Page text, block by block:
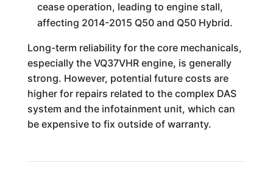
cease operation, leading to engine stall,
affecting 2014-2015 Q50 and Q50 Hybrid.
Long-term reliability for the core mechanicals,
especially the VQ37VHR engine, is generally
strong. However, potential future costs are
higher for repairs related to the complex DAS
system and the infotainment unit, which can
be expensive to fix outside of warranty.